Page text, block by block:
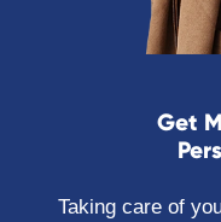
Get
Taking care of